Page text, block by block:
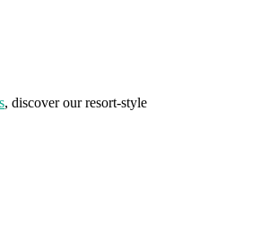
, discover our resort-style